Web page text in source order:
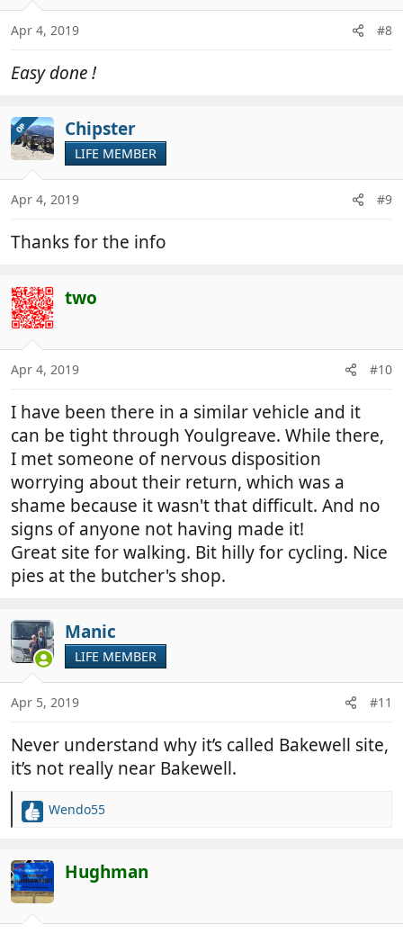
Apr 4, 2019 #8
Easy done !
OP Chipster
LIFE MEMBER
Apr 4, 2019 #9
Thanks for the info
two
Apr 4, 2019 #10
I have been there in a similar vehicle and it
can be tight through Youlgreave. While there,
I met someone of nervous disposition
worrying about their return, which was a
shame because it wasn't that difficult. And no
signs of anyone not having made it!
Great site for walking. Bit hilly for cycling. Nice
pies at the butcher's shop.
Manic
LIFE MEMBER
Apr 5, 2019 #11
Never understand why it’s called Bakewell site,
it’s not really near Bakewell.
R
c
t
i
o
Wendo55
Hughman